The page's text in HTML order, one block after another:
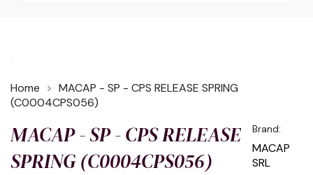
Home
MACAP - SP - CPS RELEASE SPRING
(C0004CPS056)
MACAP - SP - CPS RELEASE
SPRING (C0004CPS056)
Brand:
MACAP
SRL